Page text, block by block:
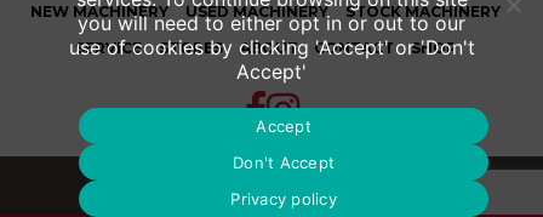
NEW MACHINERY USEDMACHINERY
STOCK MACHINERY
SERVICE
STORES ABOUT CONTACT SHOP
© 2026 Gordon Hegarty & Sons Ltd.
you will need to either opt in or out to our
use of cookies by clicking 'Accept' or 'Don't
Accept'
Accept
Don't Accept
Privacy policy